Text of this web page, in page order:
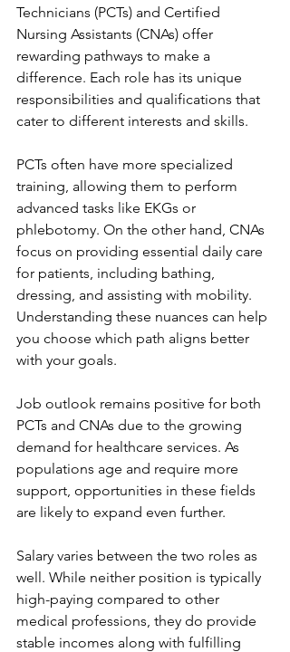
Technicians (PCTs) and Certified
Nursing Assistants (CNAs) offer
rewarding pathways to make a
difference. Each role has its unique
responsibilities and qualifications that
cater to different interests and skills.
PCTs often have more specialized
training, allowing them to perform
advanced tasks like EKGs or
phlebotomy. On the other hand, CNAs
focus on providing essential daily care
for patients, including bathing,
dressing, and assisting with mobility.
Understanding these nuances can help
you choose which path aligns better
with your goals.
Job outlook remains positive for both
PCTs and CNAs due to the growing
demand for healthcare services. As
populations age and require more
support, opportunities in these fields
are likely to expand even further.
Salary varies between the two roles as
well. While neither position is typically
high-paying compared to other
medical professions, they do provide
stable incomes along with fulfilling